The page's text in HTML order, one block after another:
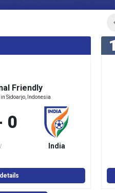
Friendly
Sidoarjo, Indonesia
0
India